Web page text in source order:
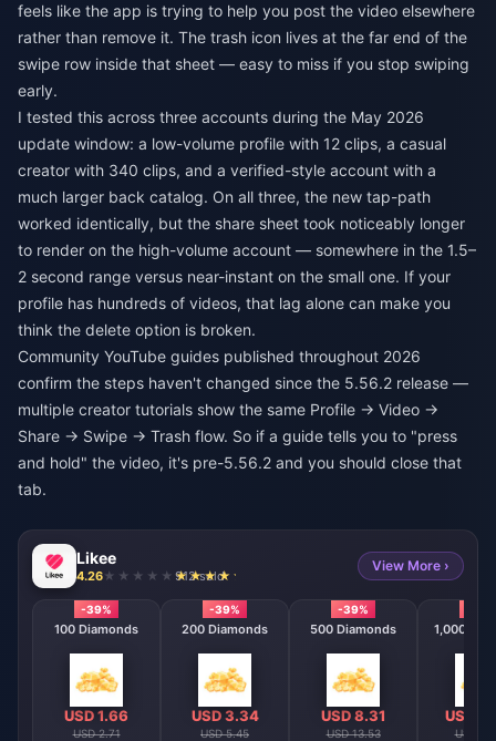
feels like the app is trying to help you post the video elsewhere
rather than remove it. The trash icon lives at the far end of the
swipe row inside that sheet — easy to miss if you stop swiping
early.
I tested this across three accounts during the May 2026
update window: a low-volume profile with 12 clips, a casual
creator with 340 clips, and a verified-style account with a
much larger back catalog. On all three, the new tap-path
worked identically, but the share sheet took noticeably longer
to render on the high-volume account — somewhere in the 1.5–
2 second range versus near-instant on the small one. If your
profile has hundreds of videos, that lag alone can make you
think the delete option is broken.
Community YouTube guides published throughout 2026
confirm the steps haven't changed since the 5.56.2 release —
multiple creator tutorials show the same Profile → Video →
Share → Swipe → Trash flow. So if a guide tells you to "press
and hold" the video, it's pre-5.56.2 and you should close that
tab.
Likee
4.26 912 sold
View More ›
-39%
100 Diamonds
USD 1.66
USD 2.71
-39%
200 Diamonds
USD 3.34
USD 5.45
-39%
500 Diamonds
USD 8.31
USD 13.53
1,000
USD
USD